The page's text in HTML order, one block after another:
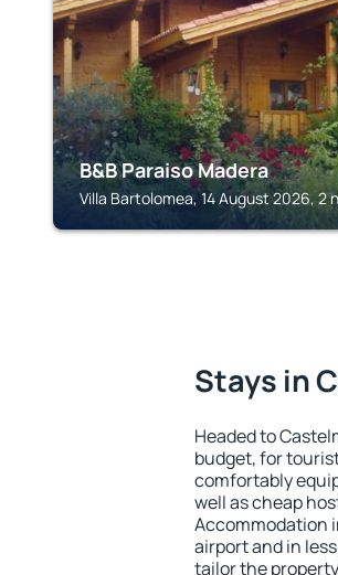
B&B Paraiso Madera
Villa Bartolomea, 14 August 2026, 2
Stays in
Headed to
budget, for
comfortably
well as cheap
Accommodation
airport and in
tailor the